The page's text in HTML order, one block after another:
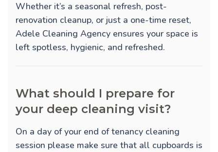
Whether it’s a seasonal refresh, post-
renovation cleanup, or just a one-time reset,
Adele Cleaning Agency ensures your space is
left spotless, hygienic, and refreshed.
What should I prepare for
your deep cleaning visit?
On a day of your end of tenancy cleaning
session please make sure that all cupboards is